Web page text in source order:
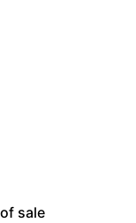
sale